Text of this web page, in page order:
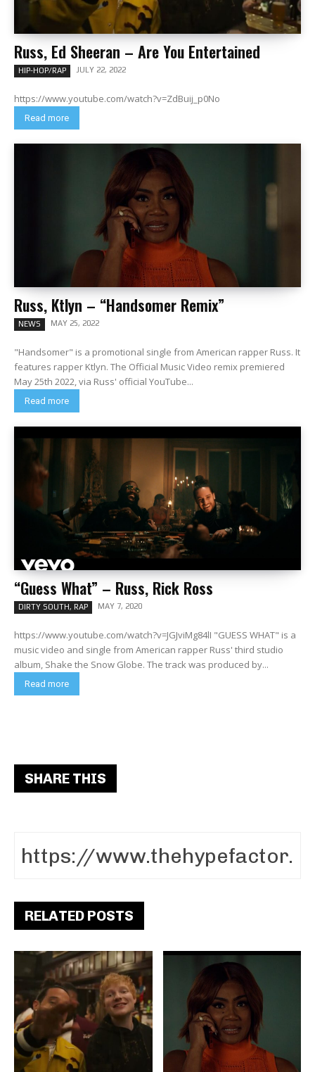
Russ, Ed Sheeran – Are You Entertained
HIP-HOP/RAP JULY 22, 2022
https://www.youtube.com/watch?v=ZdBuij_p0No
Read more
Russ, Ktlyn – “Handsomer Remix”
NEWS MAY 25, 2022
"Handsomer" is a promotional single from American rapper Russ. It
features rapper Ktlyn. The Official Music Video remix premiered
May 25th 2022, via Russ' official YouTube...
Read more
“Guess What” – Russ, Rick Ross
DIRTY SOUTH, RAP MAY 7, 2020
https://www.youtube.com/watch?v=JGJviMg84lI "GUESS WHAT" is a
music video and single from American rapper Russ' third studio
album, Shake the Snow Globe. The track was produced by...
Read more
SHARE THIS
RELATED POSTS